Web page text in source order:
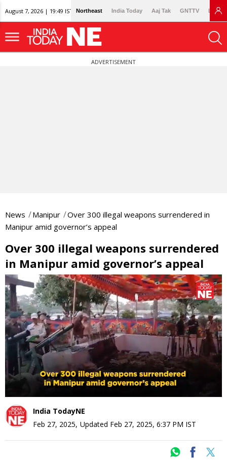
August 7, 2026 | 19:49 IST Northeast India Today Aaj Tak GNTTV
ADVERTISEMENT
News Manipur
Over 300 illegal weapons surrendered in
Manipur amid governor’s appeal
Over 300 illegal weapons surrendered
in Manipur amid governor’s appeal
0
seconds
of
0
seconds
India TodayNE
Feb 27, 2025, Updated Feb 27, 2025, 6:37 PM IST